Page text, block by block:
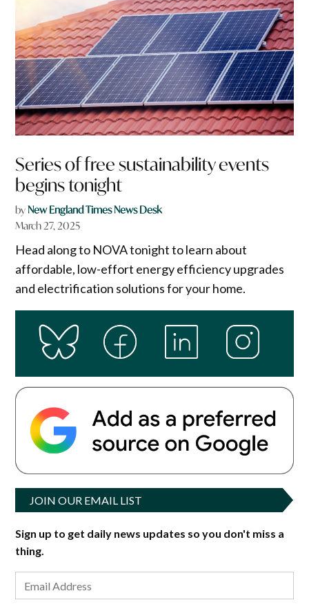
Series of free sustainability events
begins tonight
byNew England Times News Desk
March 27, 2025
Head along to NOVA tonight to learn about
affordable, low-effort energy efficiency upgrades
and electrification solutions for your home.
JOIN OUR EMAIL LIST
Sign up to get daily news updates so you don't miss a
thing.